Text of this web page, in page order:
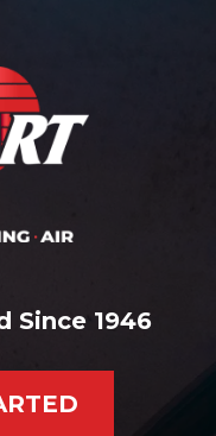
Since 1946